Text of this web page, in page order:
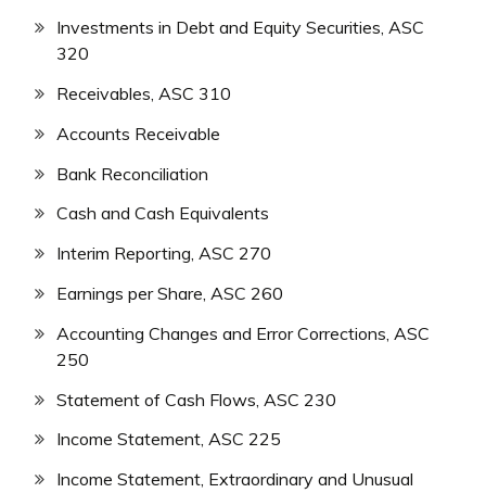
Investments in Debt and Equity Securities, ASC
320
Receivables, ASC 310
Accounts Receivable
Bank Reconciliation
Cash and Cash Equivalents
Interim Reporting, ASC 270
Earnings per Share, ASC 260
Accounting Changes and Error Corrections, ASC
250
Statement of Cash Flows, ASC 230
Income Statement, ASC 225
Income Statement, Extraordinary and Unusual